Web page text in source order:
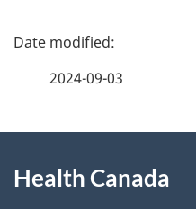
P
d
2024-09-03
this
Health Canada